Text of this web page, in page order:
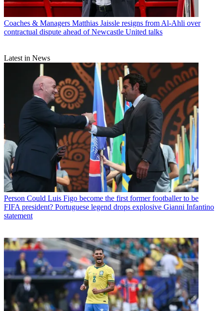
Coaches & Managers Matthias Jaissle resigns from Al-Ahli over
contractual dispute ahead of Newcastle United talks
Latest in News
Person Could Luis Figo become the first former footballer to be
FIFA president? Portuguese legend drops explosive Gianni Infantino
statement